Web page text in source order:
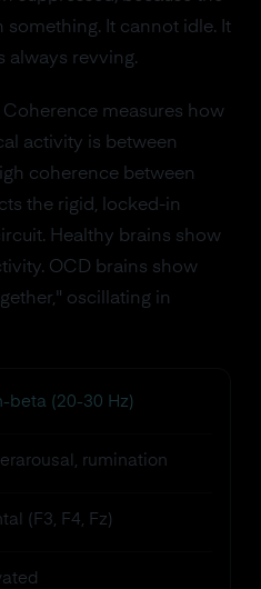
something. It cannot idle. It
always revving.
measures how
activity is between
coherence between
the rigid, locked-in
Healthy brains show
OCD brains show
oscillating in
beta (20-30 Hz)
rumination
(F3, F4, Fz)